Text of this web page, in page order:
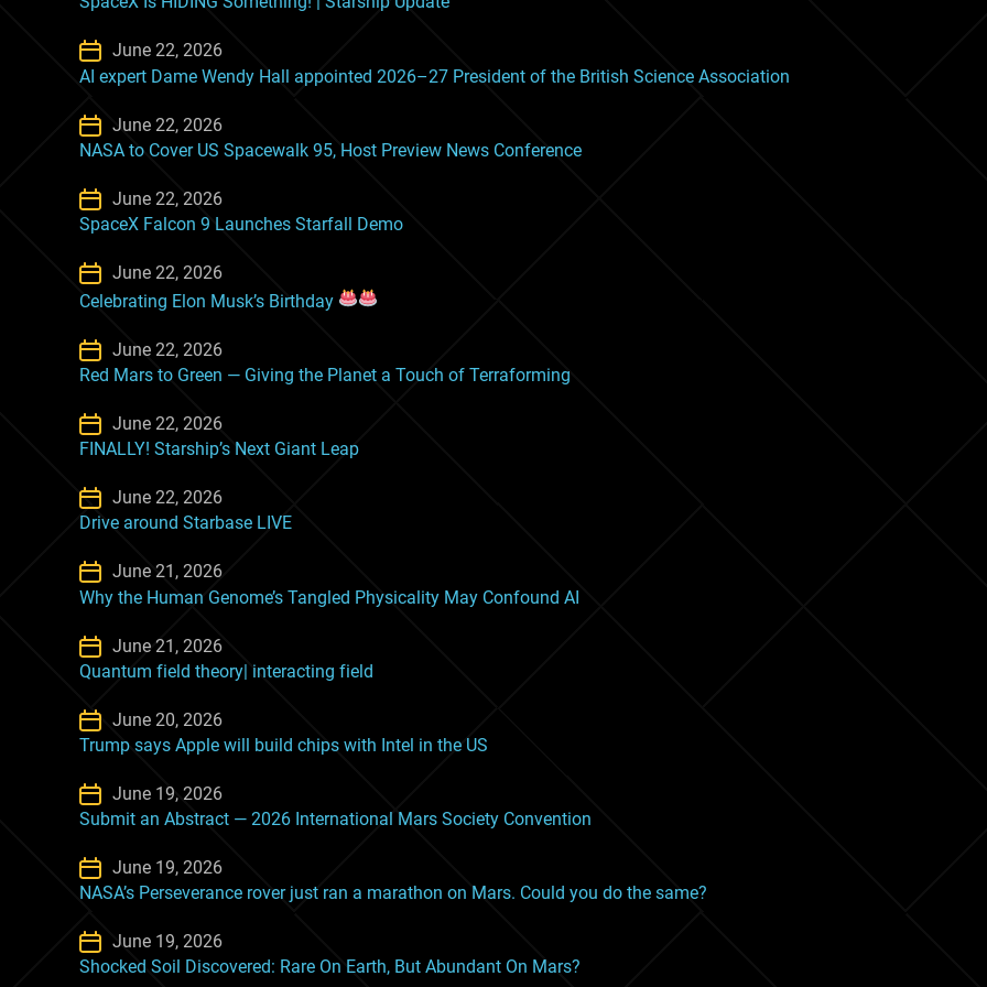
June 22, 2026
AI expert Dame Wendy Hall appointed 2026–27 President of the British Science Association
June 22, 2026
NASA to Cover US Spacewalk 95, Host Preview News Conference
June 22, 2026
SpaceX Falcon 9 Launches Starfall Demo
June 22, 2026
Celebrating Elon Musk’s Birthday
June 22, 2026
Red Mars to Green — Giving the Planet a Touch of Terraforming
June 22, 2026
FINALLY! Starship’s Next Giant Leap
June 22, 2026
Drive around Starbase LIVE
June 21, 2026
Why the Human Genome’s Tangled Physicality May Confound AI
June 21, 2026
Quantum field theory| interacting field
June 20, 2026
Trump says Apple will build chips with Intel in the US
June 19, 2026
Submit an Abstract — 2026 International Mars Society Convention
June 19, 2026
NASA’s Perseverance rover just ran a marathon on Mars. Could you do the same?
June 19, 2026
Shocked Soil Discovered: Rare On Earth, But Abundant On Mars?